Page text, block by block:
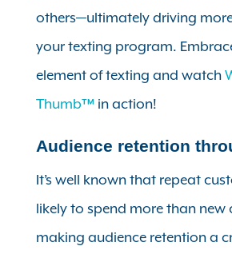
others—ultimately driving
your texting program.
element of texting and watch
Thumb™ in action!
Audience retention
It’s well known that repeat
likely to spend more than new
making audience retention a